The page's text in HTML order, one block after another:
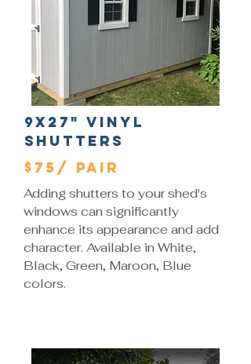
9x27" Vinyl
Shutters
$75/ Pair
Adding shutters to your shed's
windows can significantly
enhance its appearance and add
character. Available in White,
Black, Green, Maroon, Blue
colors.